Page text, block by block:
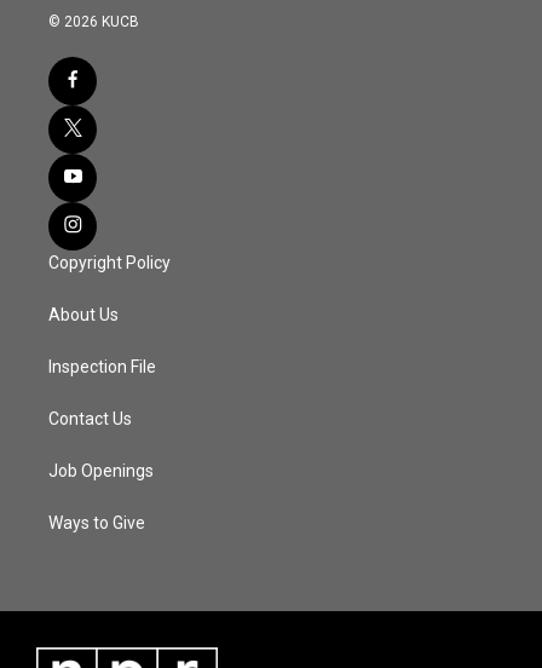
k© 2026 KUCB
Copyright Policy
About Us
Inspection File
Contact Us
Job Openings
Ways to Give